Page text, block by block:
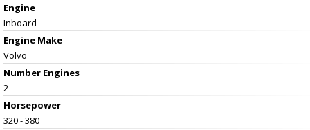
Engine
Inboard
Engine Make
Volvo
Number Engines
2
Horsepower
320 - 380